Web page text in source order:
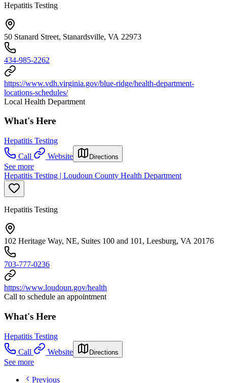
Hepatitis Testing
50 Stanard Street, Stanardsville, VA 22973
434-985-2262
https://www.vdh.virginia.gov/blue-ridge/health-department-
locations-schedules/
Local Health Department
What's Here
Hepatitis Testing
Call
Website Directions
See more
Hepatitis Testing | Loudoun County Health Department
Hepatitis Testing
102 Heritage Way, NE, Suites 100 and 101, Leesburg, VA 20176
703-777-0236
https://www.loudoun.gov/health
Call to schedule an appointment
What's Here
Hepatitis Testing
Call
Website Directions
See more
Previous